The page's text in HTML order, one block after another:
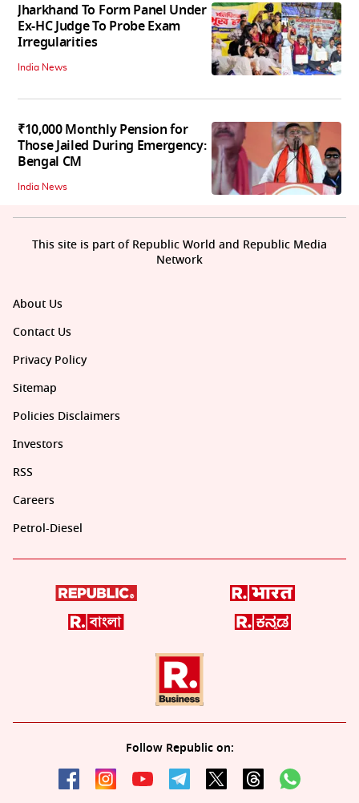
Jharkhand To Form Panel Under
Ex-HC Judge To Probe Exam
Irregularities
India News
₹10,000 Monthly Pension for
Those Jailed During Emergency:
Bengal CM
India News
About Us
Contact Us
Privacy Policy
Sitemap
Policies Disclaimers
Investors
RSS
Careers
Petrol-Diesel
Follow Republic on:
This site is part of Republic World and Republic Media
Network